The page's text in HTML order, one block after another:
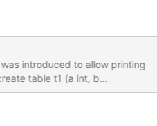
introduced to allow printing